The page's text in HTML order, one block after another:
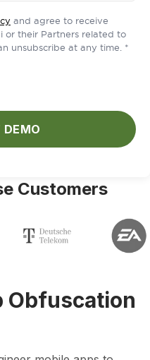
and agree to receive
or their Partners related to
unsubscribe at any time. *
DEMO
Customers
Obfuscation